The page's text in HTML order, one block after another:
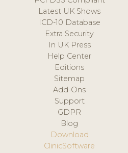
Latest UK Shows
ICD-10 Database
Extra Security
In UK Press
Help Center
Editions
Sitemap
Add-Ons
Support
GDPR
Blog
Download
ClinicSoftware